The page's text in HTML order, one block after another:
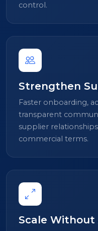
control.
Strengthen
Faster onboarding,
transparent
supplier
commercial terms.
Scale